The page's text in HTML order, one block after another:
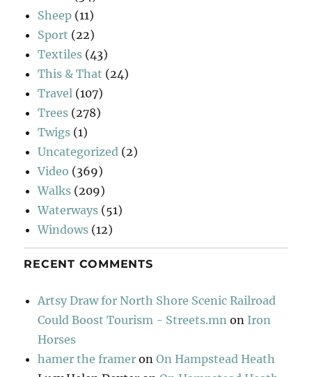
Sheep (11)
Sport (22)
Textiles (43)
This & That (24)
Travel (107)
Trees (278)
Twigs (1)
Uncategorized (2)
Video (369)
Walks (209)
Waterways (51)
Windows (12)
RECENT COMMENTS
Artsy Draw for North Shore Scenic Railroad
Could Boost Tourism - Streets.mn on Iron
Horses
hamer the framer onOn Hampstead Heath